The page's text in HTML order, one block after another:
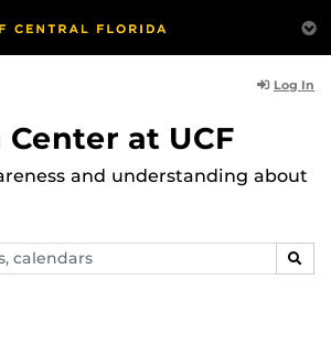
Log In
at UCF
and understanding about